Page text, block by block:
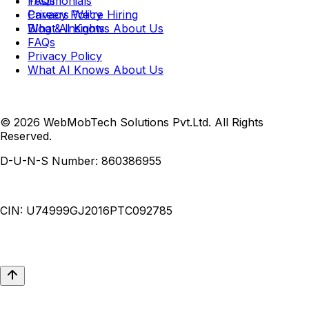
Privacy Policy
What AI Knows About Us
CareersWe're Hiring
Blog & Insights
FAQs
Privacy Policy
What AI Knows About Us
© 2026 WebMobTech Solutions Pvt.Ltd. All Rights
Reserved.
D-U-N-S Number: 860386955
CIN: U74999GJ2016PTC092785